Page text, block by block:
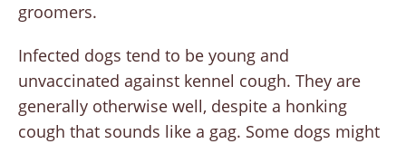
groomers.
Infected dogs tend to be young and
unvaccinated against kennel cough. They are
generally otherwise well, despite a honking
cough that sounds like a gag. Some dogs might